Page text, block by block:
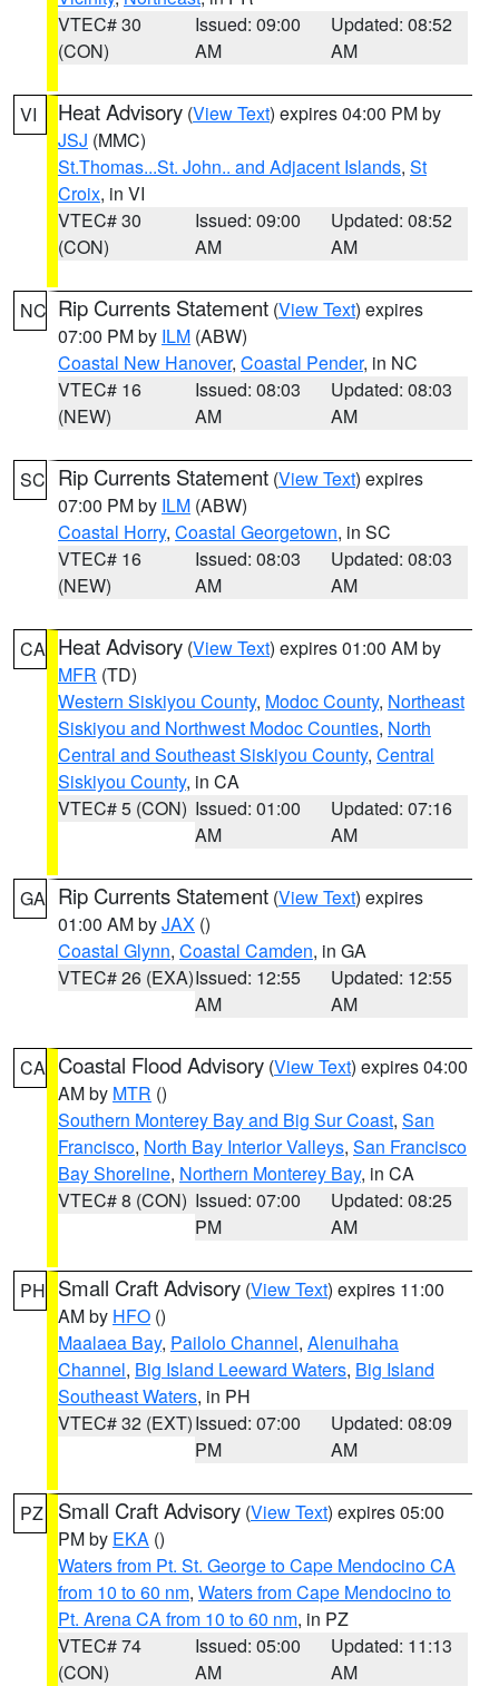
VTEC# 30
(CON)
Issued: 09:00
AM
Updated: 08:52
AM
VI Heat Advisory (View Text) expires 04:00 PM by
JSJ (MMC)
St.Thomas...St. John.. and Adjacent Islands, St
Croix, in VI
VTEC# 30
(CON)
Issued: 09:00
AM
Updated: 08:52
AM
NC Rip Currents Statement (View Text) expires
07:00 PM by ILM (ABW)
Coastal New Hanover, Coastal Pender, in NC
VTEC# 16
(NEW)
Issued: 08:03
AM
Updated: 08:03
AM
SC Rip Currents Statement (View Text) expires
07:00 PM by ILM (ABW)
Coastal Horry, Coastal Georgetown, in SC
VTEC# 16
(NEW)
Issued: 08:03
AM
Updated: 08:03
AM
CA Heat Advisory (View Text) expires 01:00 AM by
MFR (TD)
Western Siskiyou County, Modoc County, Northeast
Siskiyou and Northwest Modoc Counties, North
Central and Southeast Siskiyou County, Central
Siskiyou County, in CA
VTEC# 5 (CON) Issued: 01:00
AM
Updated: 07:16
AM
GA Rip Currents Statement (View Text) expires
01:00 AM byJAX ()
Coastal Glynn, Coastal Camden, in GA
VTEC# 26 (EXA)Issued: 12:55
AM
Updated: 12:55
AM
CA Coastal Flood Advisory (View Text) expires 04:00
AM by MTR ()
Southern Monterey Bay and Big Sur Coast, San
Francisco, North Bay Interior Valleys, San Francisco
Bay Shoreline, Northern Monterey Bay, in CA
VTEC# 8 (CON) Issued: 07:00
PM
Updated: 08:25
AM
PH Small Craft Advisory (View Text) expires 11:00
AM by HFO ()
Maalaea Bay, Pailolo Channel, Alenuihaha
Channel, Big Island Leeward Waters, Big Island
Southeast Waters, in PH
VTEC# 32 (EXT)Issued: 07:00
PM
Updated: 08:09
AM
PZ Small Craft Advisory (View Text) expires 05:00
PM by EKA ()
Waters from Pt. St. George to Cape Mendocino CA
from 10 to 60 nm, Waters from Cape Mendocino to
Pt. Arena CA from 10 to 60 nm, in PZ
VTEC# 74
(CON)
Issued: 05:00
AM
Updated: 11:13
AM